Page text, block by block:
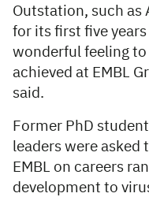
Outstation, such as
for its first five
wonderful feeling to
achieved at EMBL
said.
Former PhD
leaders were
EMBL on careers
development to